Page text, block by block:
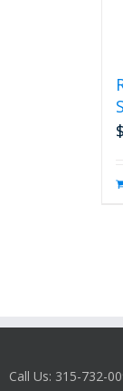
$
Call Us: 315-732-